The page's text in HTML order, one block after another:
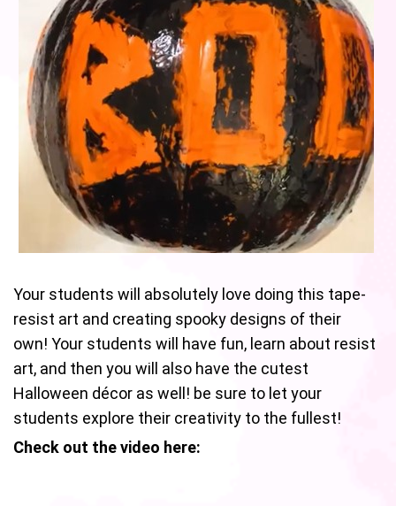
Your students will absolutely love doing this tape-
resist art and creating spooky designs of their
own! Your students will have fun, learn about resist
art, and then you will also have the cutest
Halloween décor as well! be sure to let your
students explore their creativity to the fullest!
Check out the video here: